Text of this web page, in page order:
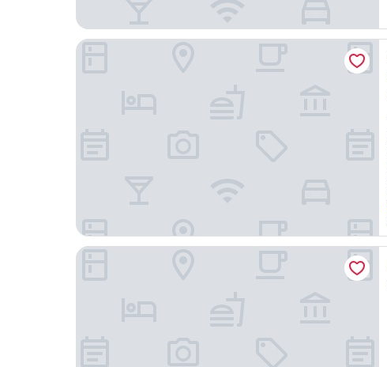
Avaton Luxury Resort and Spa
MG Luxury Living